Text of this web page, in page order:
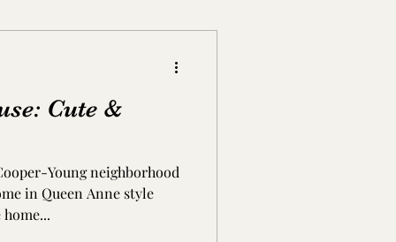
TN Cute &
Young neighborhood
in Queen Anne style